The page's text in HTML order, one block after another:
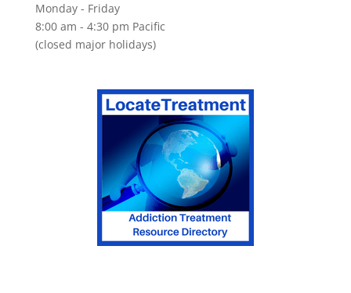
Monday - Friday
8:00 am - 4:30 pm Pacific
(closed major holidays)